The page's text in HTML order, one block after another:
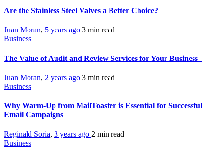
Are the Stainless Steel Valves a Better Choice?
Juan Moran, 5 years ago 3 min read
Business
The Value of Audit and Review Services for Your Business
Juan Moran, 2 years ago 3 min read
Business
Why Warm-Up from MailToaster is Essential for Successful
Email Campaigns
Reginald Soria, 3 years ago 2 min read
Business